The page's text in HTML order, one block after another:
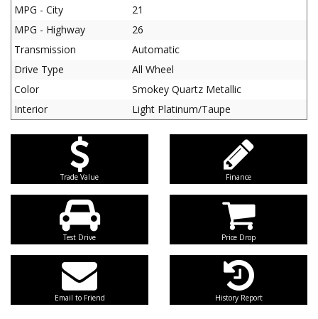
MPG - City
21
MPG - Highway
26
Transmission
Automatic
Drive Type
All Wheel
Color
Smokey Quartz Metallic
Interior
Light Platinum/Taupe
Trade Value Finance
Test Drive Price Drop
Email to Friend History Report